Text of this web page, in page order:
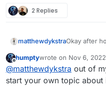
2 Replies
matthewdykstraOkay after
now even
now what?
Thank you
Offline
humptywrote on Nov 6,
last edited by
@matthewdykstra out of
start your own topic about